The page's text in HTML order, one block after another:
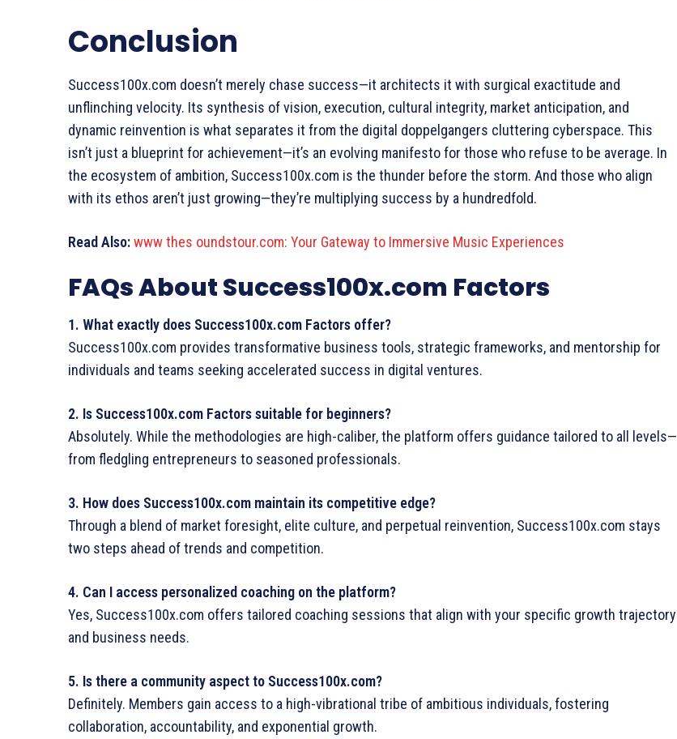
Conclusion
Success100x.com doesn’t merely chase success—it architects it with surgical exactitude and
unflinching velocity. Its synthesis of vision, execution, cultural integrity, market anticipation, and
dynamic reinvention is what separates it from the digital doppelgangers cluttering cyberspace. This
isn’t just a blueprint for achievement—it’s an evolving manifesto for those who refuse to be average. In
the ecosystem of ambition, Success100x.com is the thunder before the storm. And those who align
with its ethos aren’t just growing—they’re multiplying success by a hundredfold.
Read Also:www thes oundstour.com: Your Gateway to Immersive Music Experiences
FAQs About Success100x.com Factors
1. What exactly does Success100x.com Factors offer?
Success100x.com provides transformative business tools, strategic frameworks, and mentorship for
individuals and teams seeking accelerated success in digital ventures.
2. Is Success100x.com Factorssuitable for beginners?
Absolutely. While the methodologies are high-caliber, the platform offers guidance tailored to all levels—
from fledgling entrepreneurs to seasoned professionals.
3. How does Success100x.com maintain its competitive edge?
Through a blend of market foresight, elite culture, and perpetual reinvention, Success100x.com stays
two steps ahead of trends and competition.
4. Can I access personalized coaching on the platform?
Yes, Success100x.com offers tailored coaching sessions that align with your specific growth trajectory
and business needs.
5. Is there a community aspect to Success100x.com?
Definitely. Members gain access to a high-vibrational tribe of ambitious individuals, fostering
collaboration, accountability, and exponential growth.